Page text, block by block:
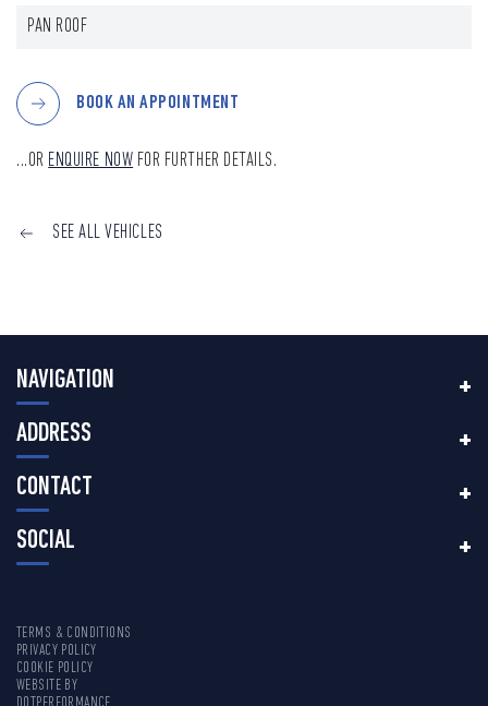
PAN ROOF
BOOK AN APPOINTMENT
...OR ENQUIRE NOW FOR FURTHER DETAILS.
SEE ALL VEHICLES
NAVIGATION
ADDRESS
CONTACT
SOCIAL
TERMS & CONDITIONS
PRIVACY POLICY
COOKIE POLICY
WEBSITE BY